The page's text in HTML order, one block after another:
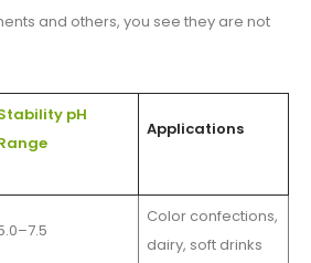
and others, you see they are not
pH
Applications
Color confections,
dairy, soft drinks